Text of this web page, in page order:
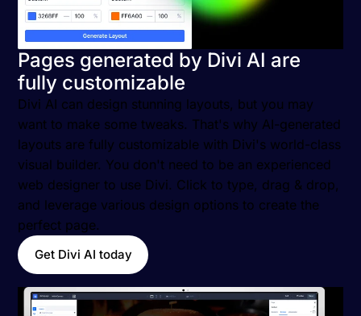
Pages generated by Divi AI are
fully customizable
Divi AI can design stunning layouts, but you may
want to make some tweaks. That's why AI-generated
layouts are fully customizable with Divi's world-class
visual builder. You don't need to be an experienced
web designer to use Divi. Click to type, drag & drop,
and leverage various design options to create the
perfect page.
Get Divi AI today